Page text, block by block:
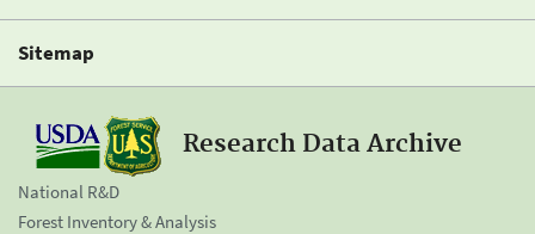
Sitemap
Research Data Archive
National R&D
Forest Inventory & Analysis